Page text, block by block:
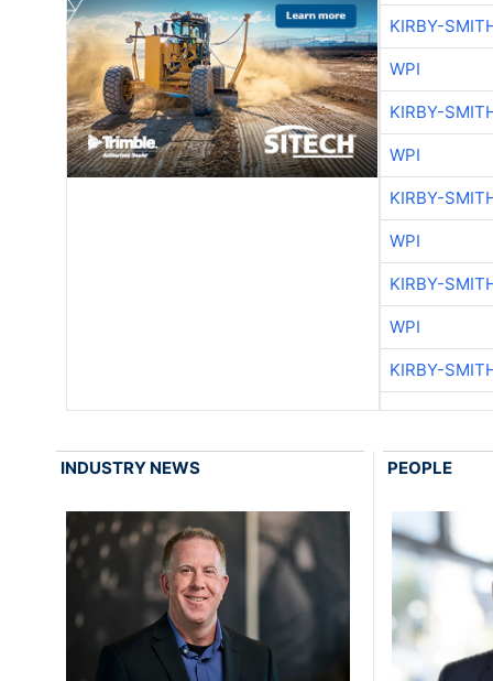
KIRBY-
WPI
KIRBY-
WPI
KIRBY-
WPI
KIRBY-
WPI
KIRBY-
INDUSTRY NEWS PEOPLE